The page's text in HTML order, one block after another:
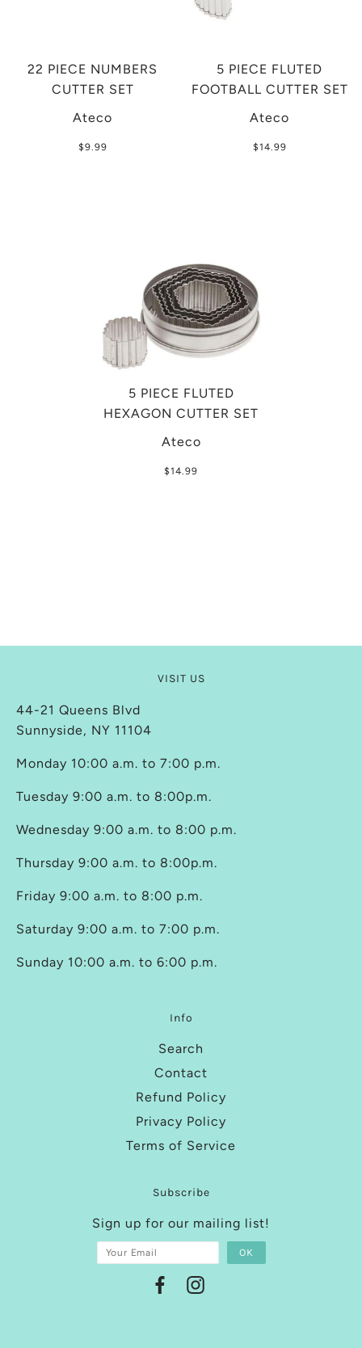
22 PIECE NUMBERS
CUTTER SET
Ateco
$9.99
5 PIECE FLUTED
FOOTBALL CUTTER SET
Ateco
$14.99
5 PIECE FLUTED
HEXAGON CUTTER SET
Ateco
$14.99
VISIT US
44-21 Queens Blvd
Sunnyside, NY 11104
Monday 10:00 a.m. to 7:00 p.m.
Tuesday 9:00 a.m. to 8:00p.m.
Wednesday 9:00 a.m. to 8:00 p.m.
Thursday 9:00 a.m. to 8:00p.m.
Friday 9:00 a.m. to 8:00 p.m.
Saturday 9:00 a.m. to 7:00 p.m.
Sunday 10:00 a.m. to 6:00 p.m.
Info
Search
Contact
Refund Policy
Privacy Policy
Terms of Service
Subscribe
Sign up for our mailing list!